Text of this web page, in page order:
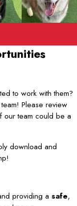
to work with them?
Please review
our team could be a
download and
providing a safe,